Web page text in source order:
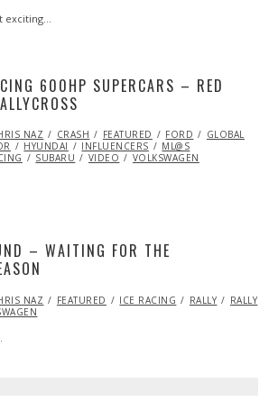
600HP SUPERCARS – RED
NAZ CRASH FEATURED FORD
GLOBAL
HYUNDAI INFLUENCERS
ML@S
SUBARU VIDEO VOLKSWAGEN
– WAITING FOR THE
NAZ FEATURED ICE RACING RALLY
RALLY